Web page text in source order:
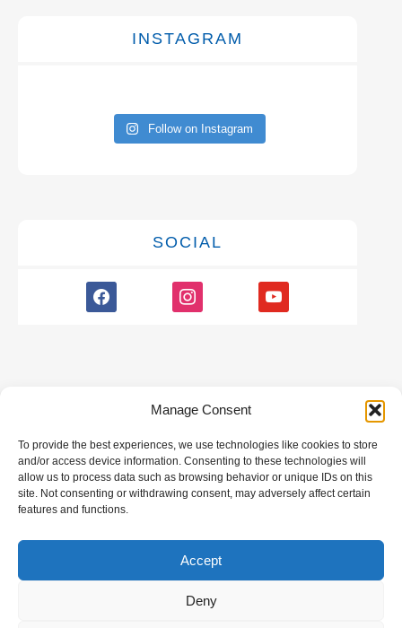
Manage Consent
To provide the best experiences, we use technologies like cookies to store
and/or access device information. Consenting to these technologies will
allow us to process data such as browsing behavior or unique IDs on this
site. Not consenting or withdrawing consent, may adversely affect certain
features and functions.
Accept
Deny
INSTAGRAM
Follow on Instagram
SOCIAL
facebook instagram youtube
GALLERY
All rights reserved | Developed by
Hotel Internet Marketing